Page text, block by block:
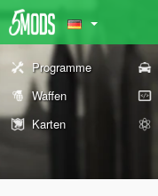
Programme
Waffen
Karten